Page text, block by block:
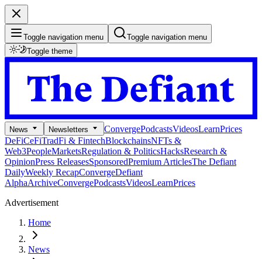
Toggle navigation menu
Toggle navigation menu
Toggle theme
News Newsletters ConvergePodcastsVideosLearnPrices
DeFiCeFiTradFi & FintechBlockchainsNFTs &
Web3PeopleMarketsRegulation & PoliticsHacksResearch &
OpinionPress ReleasesSponsoredPremium ArticlesThe Defiant
DailyWeekly RecapConvergeDefiant
AlphaArchiveConvergePodcastsVideosLearnPrices
Advertisement
Home
News